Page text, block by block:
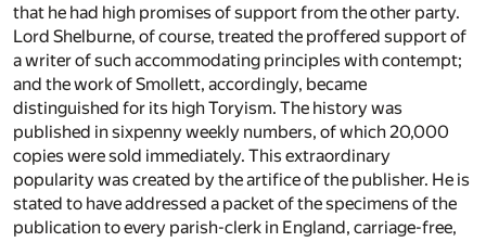
that he had high promises of support from the other party.
Lord Shelburne, of course, treated the proffered support of
a writer of such accommodating principles with contempt;
and the work of Smollett, accordingly, became
distinguished for its high Toryism. The history was
published in sixpenny weekly numbers, of which 20,000
copies were sold immediately. This extraordinary
popularity was created by the artifice of the publisher. He is
stated to have addressed a packet of the specimens of the
publication to every parish-clerk in England, carriage-free,